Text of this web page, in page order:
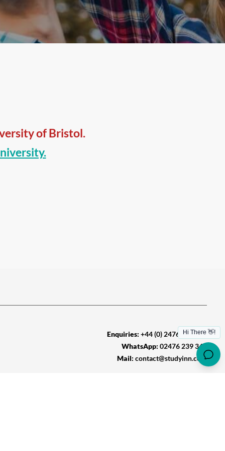
of Bristol.
Enquiries: +44 (0) 2476 239 349
WhatsApp: 02476 239 349
Mail: contact@studyinn.com